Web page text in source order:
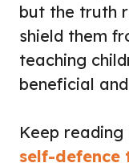
but the truth
shield them
teaching
beneficial
Keep
self-